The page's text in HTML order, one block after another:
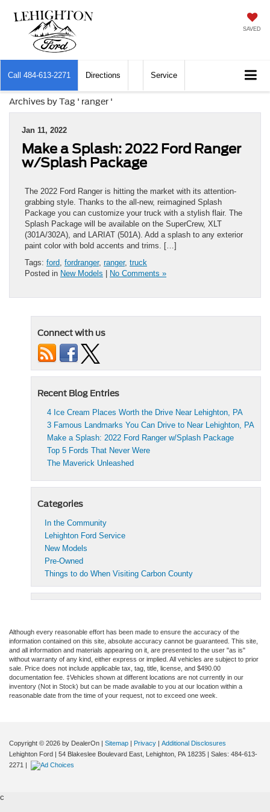
SAVED
Call 484-613-2271 Directions Service
Archives by Tag ' ranger '
Jan 11, 2022
Make a Splash: 2022 Ford Ranger
w/Splash Package
The 2022 Ford Ranger is hitting the market with its attention-
grabbing style. Thanks to the all-new, reimagined Splash
Package you can customize your truck with a stylish flair. The
Splash Package will be available on the SuperCrew, XLT
(301A/302A), and LARIAT (501A). Add a splash to any exterior
paint color with bold accents and trims. […]
Tags: ford fordranger, ranger, truck
Posted in New Models | No Comments »
Connect with us
Recent Blog Entries
4 Ice Cream Places Worth the Drive Near Lehighton, PA
3 Famous Landmarks You Can Drive to Near Lehighton, PA
Make a Splash: 2022 Ford Ranger w/Splash Package
Top 5 Fords That Never Were
The Maverick Unleashed
Categories
In the Community
Lehighton Ford Service
New Models
Pre-Owned
Things to do When Visiting Carbon County
Although every reasonable effort has been made to ensure the accuracy of the
information contained on this site, absolute accuracy cannot be guaranteed. This site,
and all information and materials appearing on it, are presented to the user "as is"
without warranty of any kind, either express or implied. All vehicles are subject to prior
sale. Price does not include applicable tax, tag, title, license, and $490.00
documentation fee. ‡Vehicles shown at different locations are not currently in our
inventory (Not in Stock) but can be made available to you at our location within a
reasonable date from the time of your request, not to exceed one week.
Copyright © 2026 by DealerOn | Sitemap | Privacy | Additional Disclosures
Lehighton Ford | 54 Blakeslee Boulevard East, Lehighton, PA 18235 | Sales: 484-613-
2271 |
c